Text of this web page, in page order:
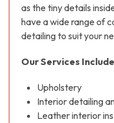
as the tiny details
have a wide range of
detailing to suit your
Our Services
Upholstery
Interior detailing
Leather interior